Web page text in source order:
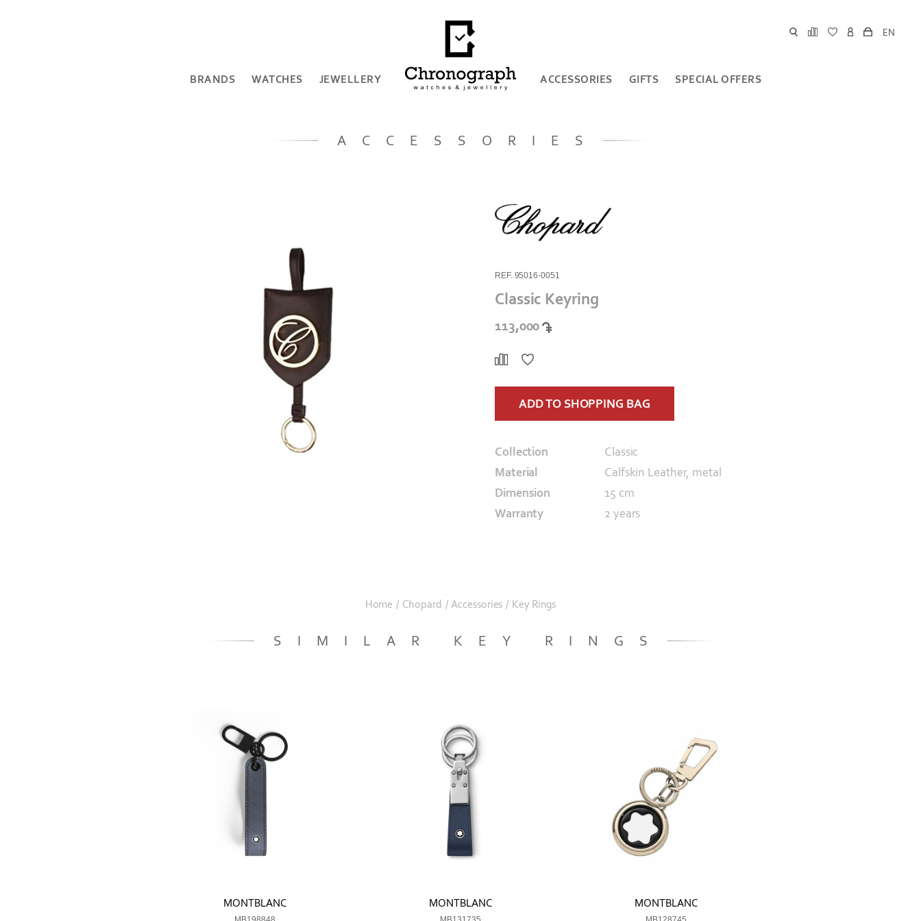
EN
BRANDS WATCHES JEWELLERY ACCESSORIES GIFTS SPECIAL OFFERS
ACCESSORIES
REF. 95016-0051
Classic Keyring
113,000
ADD TO SHOPPING BAG
Collection
Classic
Material
Calfskin Leather, metal
Dimension
15 cm
Warranty
2 years
Home / Chopard / Accessories / Key Rings
SIMILAR KEY RINGS
MONTBLANC MONTBLANC MONTBLANC